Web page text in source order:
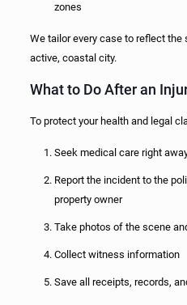
zones
We tailor every case to reflect
active, coastal city.
What to Do After an
To protect your health and legal
Seek medical care right
Report the incident to the
property owner
Take photos of the scene
Collect witness information
Save all receipts, records,